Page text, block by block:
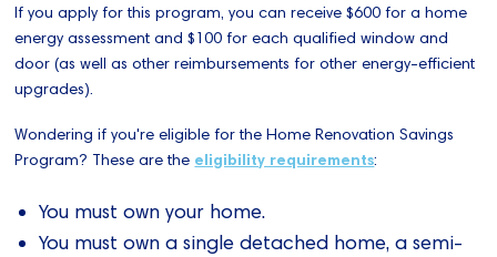
If you apply for this program, you can receive $600 for a home
energy assessment and $100 for each qualified window and
door (as well as other reimbursements for other energy-efficient
upgrades).
Wondering if you're eligible for the Home Renovation Savings
Program? These are the eligibility requirements:
You must own your home.
You must own a single detached home, a semi-